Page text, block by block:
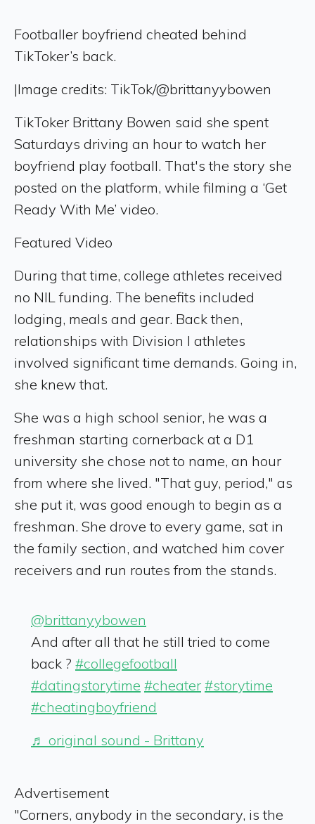
Footballer boyfriend cheated behind
TikToker’s back.
|Image credits: TikTok/@brittanyybowen
TikToker Brittany Bowen said she spent
Saturdays driving an hour to watch her
boyfriend play football. That's the story she
posted on the platform, while filming a ‘Get
Ready With Me’ video.
Featured Video
During that time, college athletes received
no NIL funding. The benefits included
lodging, meals and gear. Back then,
relationships with Division I athletes
involved significant time demands. Going in,
she knew that.
She was a high school senior, he was a
freshman starting cornerback at a D1
university she chose not to name, an hour
from where she lived. "That guy, period," as
she put it, was good enough to begin as a
freshman. She drove to every game, sat in
the family section, and watched him cover
receivers and run routes from the stands.
@brittanyybowen
And after all that he still tried to come
back ? #collegefootball
#datingstorytime #cheater #storytime
#cheatingboyfriend
♬ original sound - Brittany
Advertisement
"Corners, anybody in the secondary, is the